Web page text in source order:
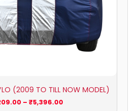
(2009 TO TILL NOW MODEL)
– ₹5,396.00